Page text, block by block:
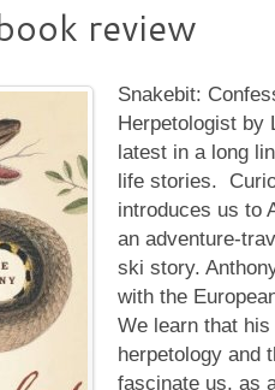
review
Snakebit:
Herpetologist by
latest in a long
life stories.
introduces us to
an adventure-
ski story.
with the
We learn that
herpetology and
fascinate us, as